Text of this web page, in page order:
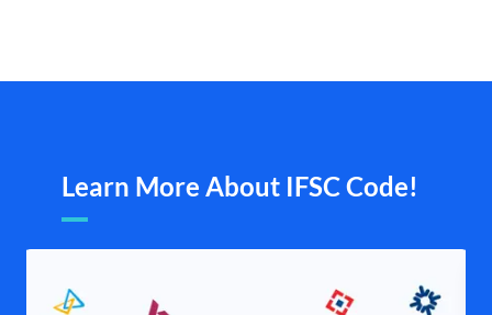
Learn More About IFSC Code!